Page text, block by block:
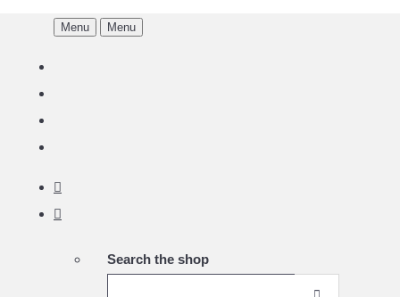
Menu Menu
Search the shop